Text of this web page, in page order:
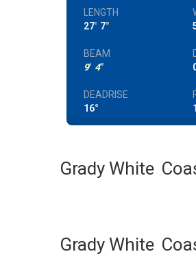
LENGTH
27' 7"
BEAM
9' 4"
DEADRISE
16°
Grady White
Grady White